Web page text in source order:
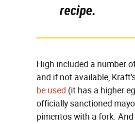
recipe.
High included a number
and if not available,
be used (it has a higher
officially sanctioned
pimentos with a fork.